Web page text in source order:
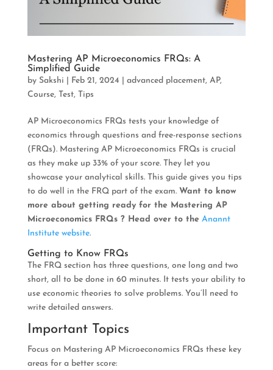
Mastering AP Microeconomics FRQs: A
Simplified Guide
by Sakshi Feb 21, 2024 advanced placement, AP,
Course, Test, Tips
AP Microeconomics FRQs tests your knowledge of
economics through questions and free-response sections
(FRQs). Mastering AP Microeconomics FRQs is crucial
as they make up 33% of your score. They let you
showcase your analytical skills. This guide gives you tips
to do well in the FRQ part of the exam. Want to know
more about getting ready for the Mastering AP
Microeconomics FRQs ? Head over to the Anannt
Institute website.
Getting to Know FRQs
The FRQ section has three questions, one long and two
short, all to be done in 60 minutes. It tests your ability to
use economic theories to solve problems. You’ll need to
write detailed answers.
Important Topics
Focus on Mastering AP Microeconomics FRQs these key
areas for a better score: